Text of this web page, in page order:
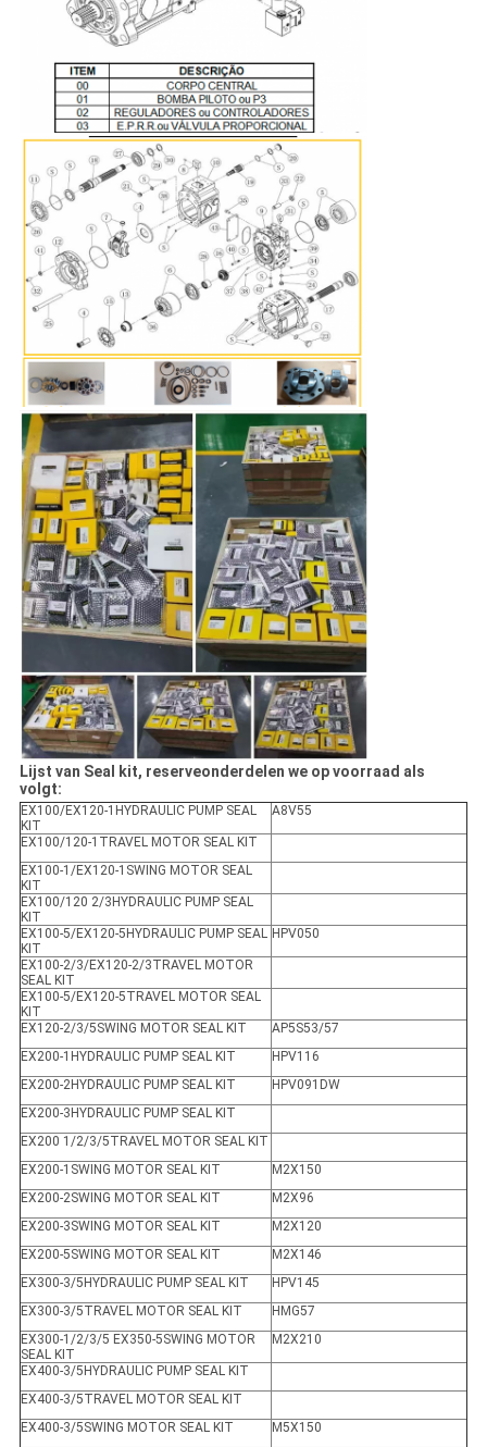
Lijst van Seal kit, reserveonderdelen we op voorraad als
volgt:
EX100/EX120-1HYDRAULIC PUMP SEAL
KIT
A8V55
EX100/120-1TRAVEL MOTOR SEAL KIT
EX100-1/EX120-1SWING MOTOR SEAL
KIT
EX100/120 2/3HYDRAULIC PUMP SEAL
KIT
EX100-5/EX120-5HYDRAULIC PUMP SEAL
KIT
HPV050
EX100-2/3/EX120-2/3TRAVEL MOTOR
SEAL KIT
EX100-5/EX120-5TRAVEL MOTOR SEAL
KIT
EX120-2/3/5SWING MOTOR SEAL KIT
AP5S53/57
EX200-1HYDRAULIC PUMP SEAL KIT
HPV116
EX200-2HYDRAULIC PUMP SEAL KIT
HPV091DW
EX200-3HYDRAULIC PUMP SEAL KIT
EX200 1/2/3/5TRAVEL MOTOR SEAL KIT
EX200-1SWING MOTOR SEAL KIT
M2X150
EX200-2SWING MOTOR SEAL KIT
M2X96
EX200-3SWING MOTOR SEAL KIT
M2X120
EX200-5SWING MOTOR SEAL KIT
M2X146
EX300-3/5HYDRAULIC PUMP SEAL KIT
HPV145
EX300-3/5TRAVEL MOTOR SEAL KIT
HMG57
EX300-1/2/3/5 EX350-5SWING MOTOR
SEAL KIT
M2X210
EX400-3/5HYDRAULIC PUMP SEAL KIT
EX400-3/5TRAVEL MOTOR SEAL KIT
EX400-3/5SWING MOTOR SEAL KIT
M5X150